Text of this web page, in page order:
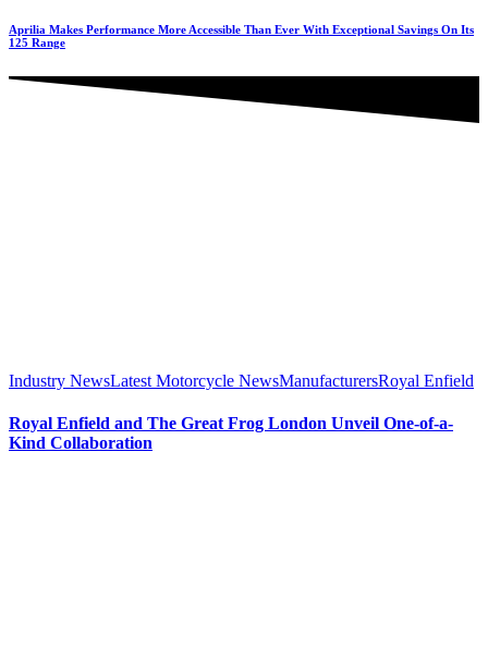
Aprilia Makes Performance More Accessible Than Ever With Exceptional Savings On Its
125 Range
Industry NewsLatest Motorcycle NewsManufacturersRoyal Enfield
Royal Enfield and The Great Frog London Unveil One-of-a-
Kind Collaboration